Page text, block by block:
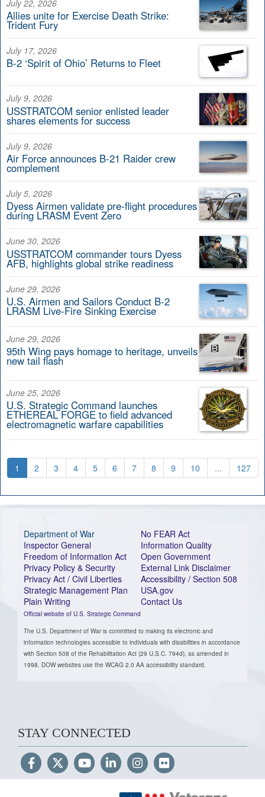
July 22, 2026
Allies unite for Exercise Death Strike:
Trident Fury
July 17, 2026
B-2 ‘Spirit of Ohio’ Returns to Fleet
July 9, 2026
USSTRATCOM senior enlisted leader
shares elements for success
July 9, 2026
Air Force announces B-21 Raider crew
complement
July 5, 2026
Dyess Airmen validate pre-flight procedures
during LRASM Event Zero
June 30, 2026
USSTRATCOM commander tours Dyess
AFB, highlights global strike readiness
June 29, 2026
U.S. Airmen and Sailors Conduct B-2
LRASM Live-Fire Sinking Exercise
June 29, 2026
95th Wing pays homage to heritage, unveils
new tail flash
June 25, 2026
U.S. Strategic Command launches
ETHEREAL FORGE to field advanced
electromagnetic warfare capabilities
1 2 3 4 5 6 7 8 9 10 ... 127
Department of War
Inspector General
Freedom of Information Act
Privacy Policy & Security
Privacy Act / Civil Liberties
Strategic Management Plan
Plain Writing
Official website of U.S. Strategic Command
No FEAR Act
Information Quality
Open Government
External Link Disclaimer
Accessibility / Section 508
USA.gov
Contact Us
The U.S. Department of War is committed to making its electronic and
information technologies accessible to individuals with disabilities in accordance
with Section 508 of the Rehabilitation Act (29 U.S.C. 794d), as amended in
1998. DOW websites use the WCAG 2.0 AA accessibility standard.
STAY CONNECTED